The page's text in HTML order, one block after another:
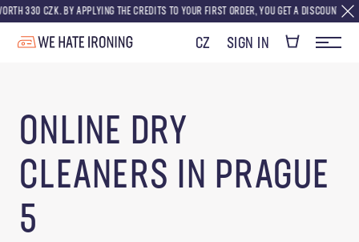
CZK. BY APPLYING THE CREDITS TO YOUR FIRST ORDER, YOU GET A DISCOUNT
CZ SIGN IN
ONLINE DRY
CLEANERS IN PRAGUE
5